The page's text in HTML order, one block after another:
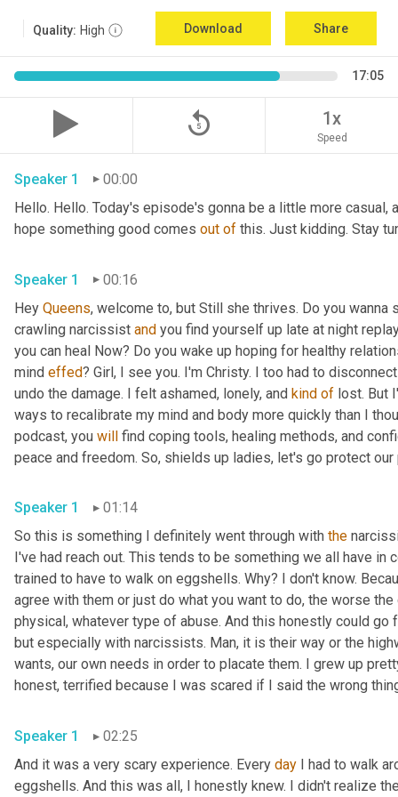
Quality: High Download Share
17:05
replay_5 1x
Speed
Speaker 1
00:00
Hello. Hello. Today's episode's gonna be a little more
hope something good comes out of this. Just kidding. Stay
Speaker 1
00:16
Hey Queens, welcome to, but Still she thrives. Do you
crawling narcissist and you find yourself up late at night
you can heal Now? Do you wake up hoping for healthy
mind effed? Girl, I see you. I'm Christy. I too had to
undo the damage. I felt ashamed, lonely, and kind of lost. But
ways to recalibrate my mind and body more quickly than I
podcast, you will find coping tools, healing methods, and
peace and freedom. So, shields up ladies, let's go protect our
Speaker 1
01:14
So this is something I definitely went through with the
I've had reach out. This tends to be something we all have
trained to have to walk on eggshells. Why? I don't know.
agree with them or just do what you want to do, the worse
physical, whatever type of abuse. And this honestly could go
but especially with narcissists. Man, it is their way or the
wants, our own needs in order to placate them. I grew up
honest, terrified because I was scared if I said the wrong
Speaker 1
02:25
And it was a very scary experience. Every day I had to walk
eggshells. And this was all, I honestly knew. I didn't realize